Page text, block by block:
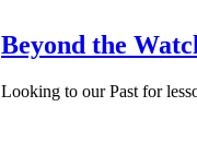
Beyond the
Looking to our Past for